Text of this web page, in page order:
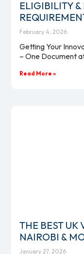
ELIGIBILITY
February 4, 2026
Getting Your
– One Document
Read More »
THE BEST UK
NAIROBI &
January 27, 2026